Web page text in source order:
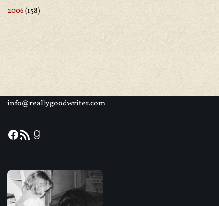
2006(158)
info@reallygoodwriter.com